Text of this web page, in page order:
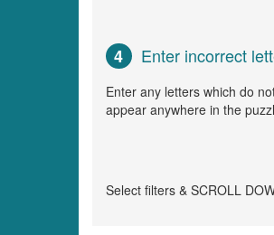
4 Enter incorrect
Enter any letters which do
appear anywhere in the
Select filters & SCROLL